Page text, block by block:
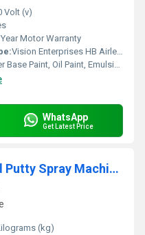
Volt (v)
Year Motor Warranty
Vision Enterprises HB Airless Sprayer
Base Paint, Oil Paint, Emulsion, Etc
WhatsApp
Get Latest Price
Electric Airless Paint And Putty Spray Machine UB TC 970 (
(kg)